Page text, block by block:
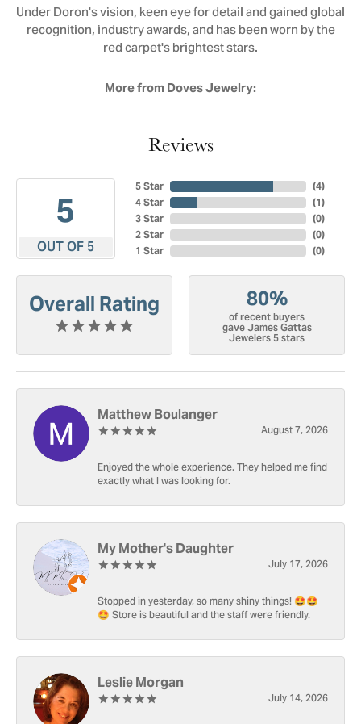
Under Doron's vision, keen eye for detail and gained global
recognition, industry awards, and has been worn by the
red carpet's brightest stars.
More from Doves Jewelry:
Reviews
5
OUT OF 5
5 Star
4 Star
3 Star
2 Star
1 Star
(4)
(1)
(0)
(0)
(0)
Overall Rating 80%
of recent buyers
gave James Gattas
Jewelers 5 stars
Matthew Boulanger
August 7, 2026
Enjoyed the whole experience. They helped me find
exactly what I was looking for.
My Mother's Daughter
July 17, 2026
Stopped in yesterday, so many shiny things! 🤩🤩
🤩 Store is beautiful and the staff were friendly.
Leslie Morgan
July 14, 2026